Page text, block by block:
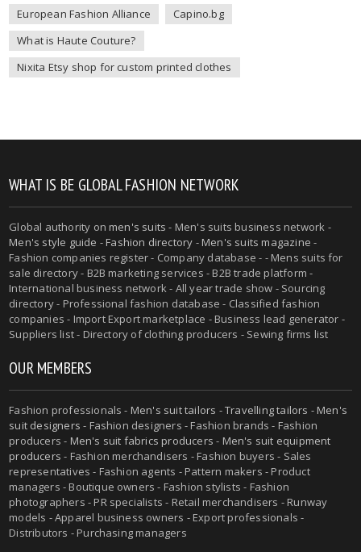
European Fashion Alliance
Capino.bg
What is Haute Couture?
Nixita Etsy shop for custom printed clothes
WHAT IS BE GLOBAL FASHION NETWORK
Global authority onmen's suits - Men's suits business network -
Men's style guide -Fashion directory -Men's suits magazine -
Fashion companies register - Company database - - Mens suits for
sale directory - B2B marketing services - B2B trade platform -
International business network - All year trade show - Sourcing
directory - Professional fashion database - Classified fashion
companies - Import Export marketplace - Business lead generator -
Suppliers list - Directory of clothing producers - Sewing firms list
OUR MEMBERS
Fashion professionals - Men's suit tailors -Travelling tailors -Men's
suit designers - Fashion designers - Fashion brands - Fashion
producers - Men's suit fabrics producers - Men's suit equipment
producers - Fashion merchandisers - Fashion buyers - Sales
representatives - Fashion agents - Pattern makers - Product
managers - Boutique owners - Fashion stylists - Fashion
photographers - PR specialists - Retail merchandisers - Runway
models - Apparel business owners - Export professionals -
Distributors - Purchasing managers